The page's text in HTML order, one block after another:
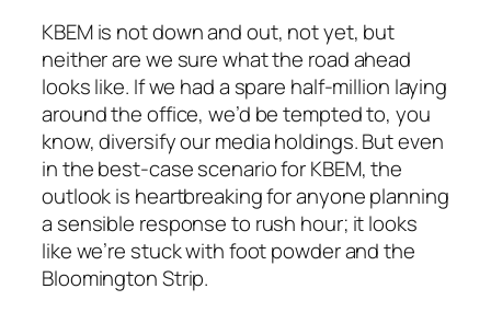
KBEM is not down and out, not yet, but
neither are we sure what the road ahead
looks like. If we had a spare half-million laying
around the office, we’d be tempted to, you
know, diversify our media holdings. But even
in the best-case scenario for KBEM, the
outlook is heartbreaking for anyone planning
a sensible response to rush hour; it looks
like we’re stuck with foot powder and the
Bloomington Strip.